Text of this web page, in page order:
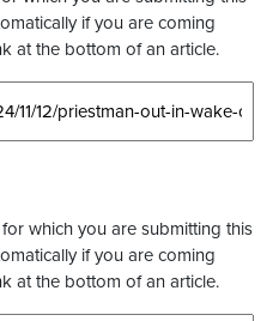
if you are coming
at the bottom of an article.
which you are submitting this
if you are coming
at the bottom of an article.